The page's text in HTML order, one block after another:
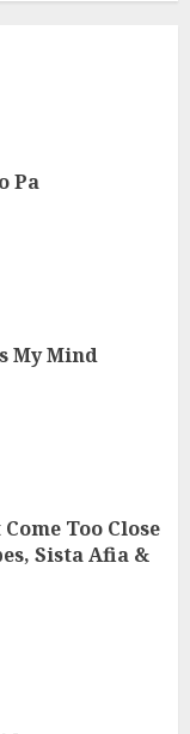
Pa
My Mind
Come Too Close
Sista Afia &